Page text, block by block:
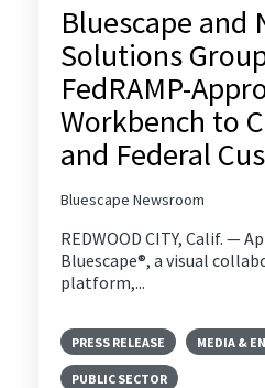
Bluescape and
Solutions
FedRAMP-
Workbench to
and Federal
Bluescape Newsroom
REDWOOD CITY, Calif. —
Bluescape®, a visual
platform,...
PRESS RELEASE MEDIA &
PUBLIC SECTOR